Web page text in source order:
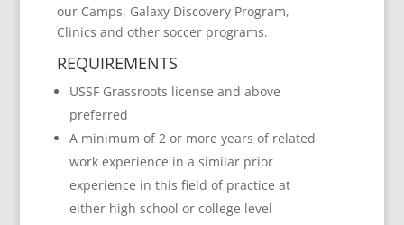
our Camps, Galaxy Discovery Program,
Clinics and other soccer programs.
REQUIREMENTS
USSF Grassroots license and above
preferred
A minimum of 2 or more years of related
work experience in a similar prior
experience in this field of practice at
either high school or college level